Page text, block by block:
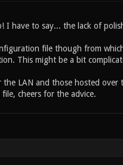
I have to say... the lack of
file though from
This might be a bit
LAN and those hosted
cheers for the advice.